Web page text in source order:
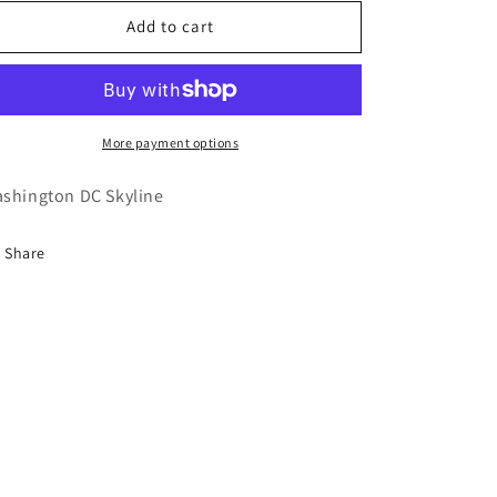
DC
Washington
DC
Add to cart
More payment options
DC Skyline
Share